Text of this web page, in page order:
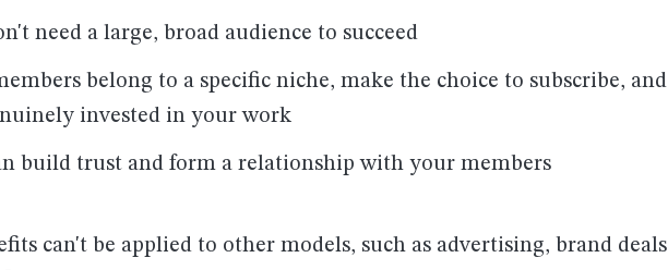
need a large, broad audience to succeed
belong to a specific niche, make the choice to subscribe, and
invested in your work
build trust and form a relationship with your members
can't be applied to other models, such as advertising, brand deals